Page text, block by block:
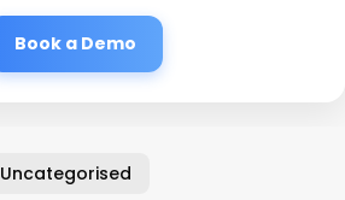
Book a Demo
Uncategorised